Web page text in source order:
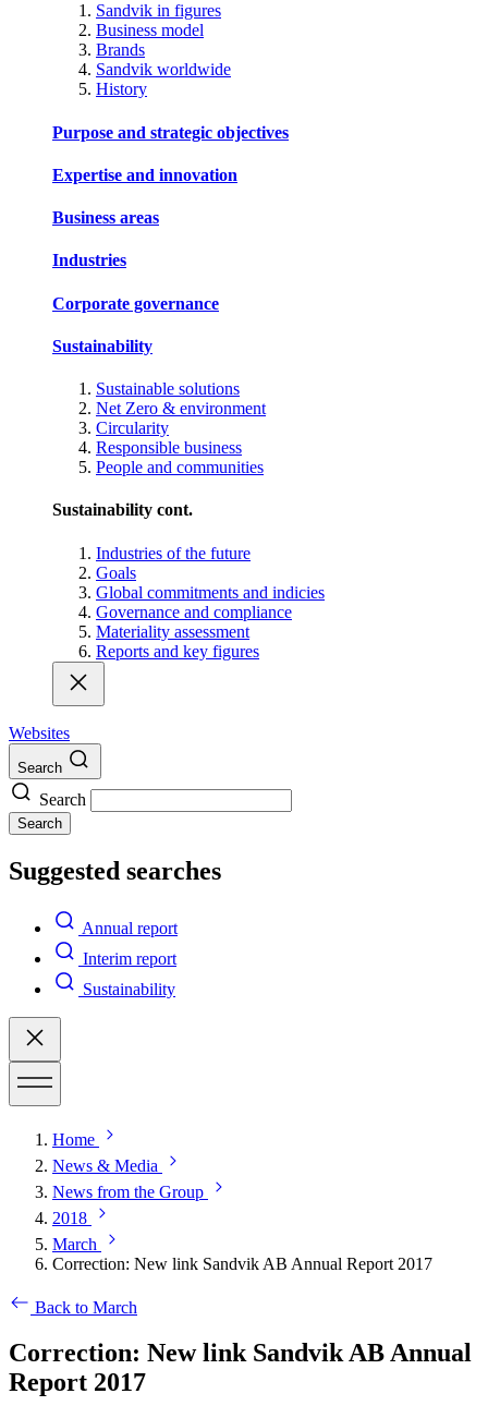
Sandvik in figures
Business model
Brands
Sandvik worldwide
History
Purpose and strategic objectives
Expertise and innovation
Business areas
Industries
Corporate governance
Sustainability
Sustainable solutions
Net Zero & environment
Circularity
Responsible business
People and communities
Sustainability cont.
Industries of the future
Goals
Global commitments and indicies
Governance and compliance
Materiality assessment
Reports and key figures
Websites
Search
Search
Search
Suggested searches
Annual report
Interim report
Sustainability
Home
News & Media
News from the Group
2018
March
Correction: New link Sandvik AB Annual Report 2017
Back to March
Correction: New link Sandvik AB Annual
Report 2017